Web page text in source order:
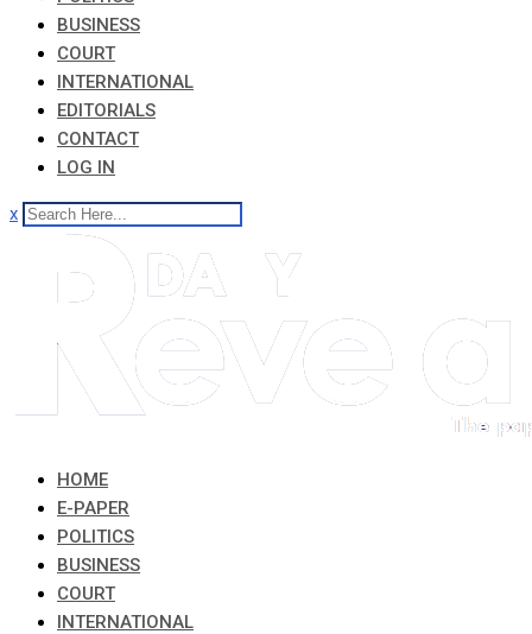
BUSINESS
COURT
INTERNATIONAL
EDITORIALS
CONTACT
LOG IN
x
HOME
E-PAPER
POLITICS
BUSINESS
COURT
INTERNATIONAL